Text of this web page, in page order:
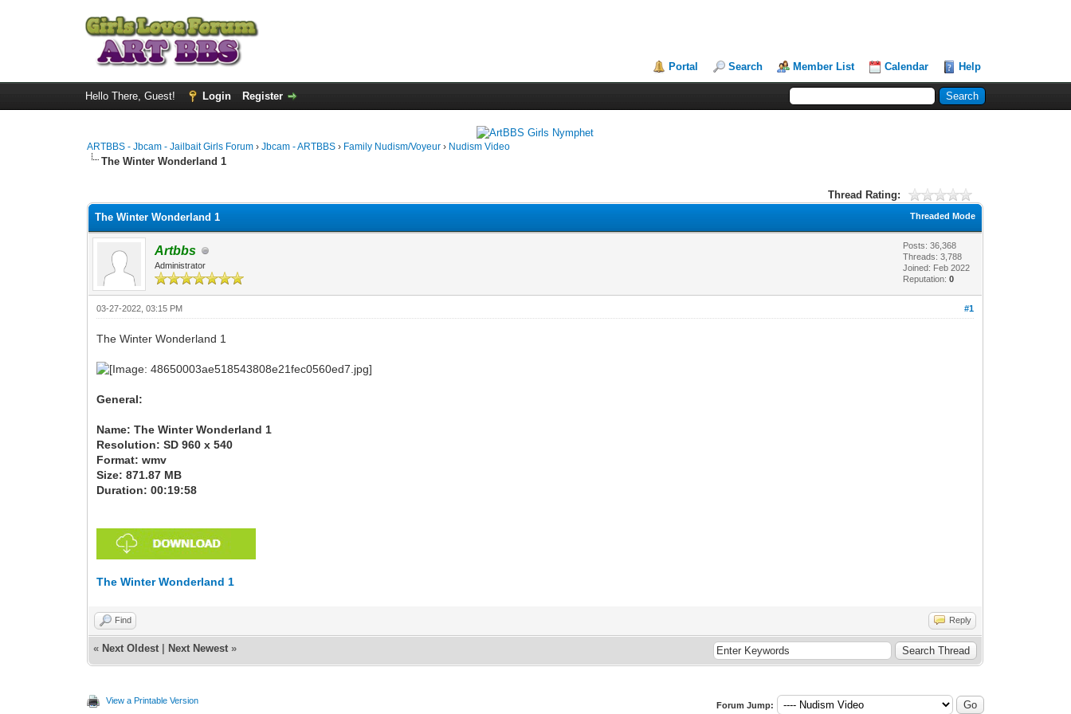
Portal Search Member List Calendar Help
Hello There, Guest! Login Register
ARTBBS - Jbcam - Jailbait Girls Forum ›Jbcam - ARTBBS › Family Nudism/Voyeur › Nudism Video
The Winter Wonderland 1
Thread Rating:
Threaded Mode
The Winter Wonderland 1
Artbbs
Administrator
Posts: 36,368
Threads: 3,788
Joined: Feb 2022
Reputation:0
#1
03-27-2022, 03:15 PM
The Winter Wonderland 1
General:
Name: The Winter Wonderland 1
Resolution: SD 960 x 540
Format: wmv
Size: 871.87 MB
Duration: 00:19:58
The Winter Wonderland 1
Find Reply
« Next Oldest Next Newest »
View a Printable Version Forum Jump: